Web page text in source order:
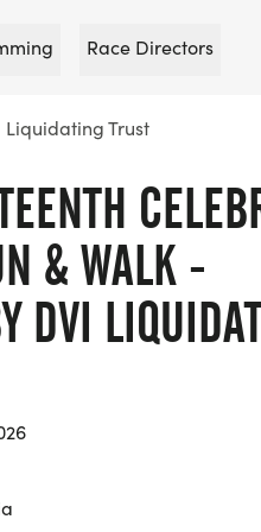
Race Directors
Liquidating Trust
& WALK -
DVI